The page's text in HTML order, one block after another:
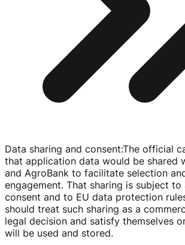
Data sharing and consent:The official
that application data would be shared
and AgroBank to facilitate selection
engagement. That sharing is subject to
consent and to EU data protection
should treat such sharing as a
legal decision and satisfy themselves
will be used and stored.